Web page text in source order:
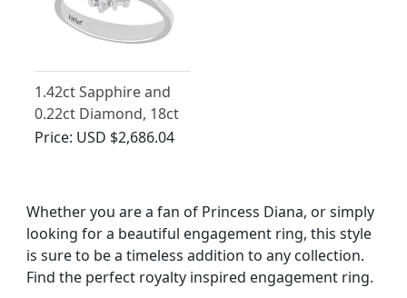
1.42ct Sapphire and
0.22ct Diamond, 18ct
White Gold Dress Ring
Price: USD $2,686.04
Whether you are a fan of Princess Diana, or simply
looking for a beautiful engagement ring, this style
is sure to be a timeless addition to any collection.
Find the perfect royalty inspired engagement ring.